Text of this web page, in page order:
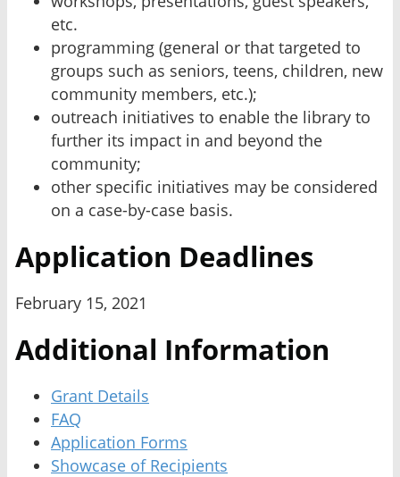
etc.
programming (general or that targeted to
groups such as seniors, teens, children, new
community members, etc.);
outreach initiatives to enable the library to
further its impact in and beyond the
community;
other specific initiatives may be considered
on a case-by-case basis.
Application Deadlines
February 15, 2021
Additional Information
Grant Details
FAQ
Application Forms
Showcase of Recipients